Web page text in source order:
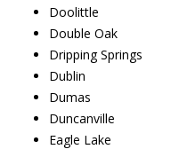
Doolittle
Double Oak
Dripping Springs
Dublin
Dumas
Duncanville
Eagle Lake